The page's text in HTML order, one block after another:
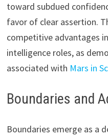
toward subdued
favor of clear assertion.
competitive advantages
intelligence roles, as
associated with Mars in
Boundaries and
Boundaries emerge as a